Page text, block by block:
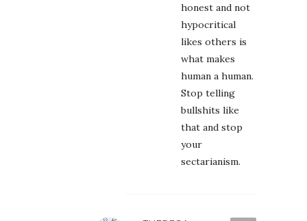
honest and not
hypocritical
likes others is
what makes
human a human.
Stop telling
bullshits like
that and stop
your
sectarianism.